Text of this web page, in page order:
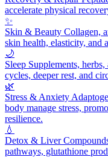
accelerate physical
✨
Skin & Beauty Collagen,
skin health, elasticity, and
🌙
Sleep Supplements,
cycles, deeper rest, and
🌿
Stress & Anxiety
body manage stress,
resilience.
💧
Detox & Liver
pathways, glutathione